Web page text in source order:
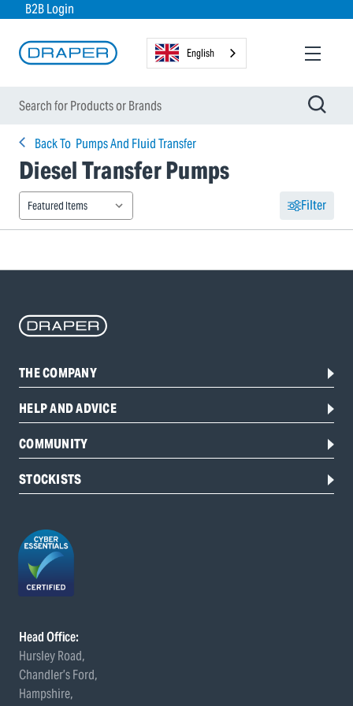
B2B Login
English
Back To Pumps And Fluid Transfer
Diesel Transfer Pumps
Filter
THE COMPANY
HELP AND ADVICE
COMMUNITY
STOCKISTS
Head Office:
Hursley Road,
Chandler’s Ford,
Hampshire,